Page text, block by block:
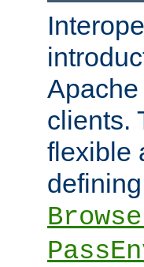
clients.
flexible